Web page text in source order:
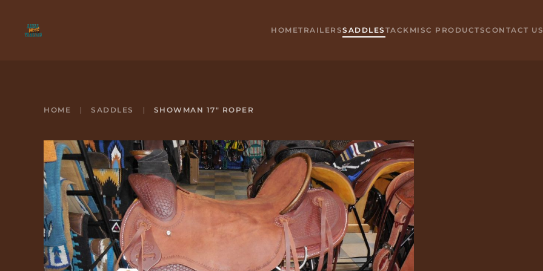
Skip to main content HOMETRAILERSSADDLES TACK MISC PRODUCTSCONTACT US
HOME SADDLES SHOWMAN 17" ROPER